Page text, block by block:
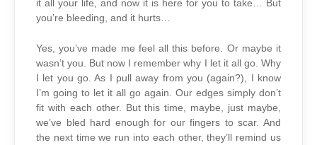
it all your life, and now it is here for you to take… But
you’re bleeding, and it hurts…
Yes, you’ve made me feel all this before. Or maybe it
wasn’t you. But now I remember why I let it all go. Why
I let you go. As I pull away from you (again?), I know
I’m going to let it all go again. Our edges simply don’t
fit with each other. But this time, maybe, just maybe,
we’ve bled hard enough for our fingers to scar. And
the next time we run into each other, they’ll remind us